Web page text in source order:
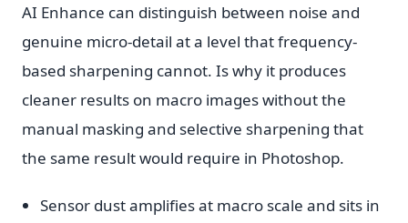
AI Enhance can distinguish between noise and
genuine micro-detail at a level that frequency-
based sharpening cannot. Is why it produces
cleaner results on macro images without the
manual masking and selective sharpening that
the same result would require in Photoshop.
Sensor dust amplifies at macro scale and sits in